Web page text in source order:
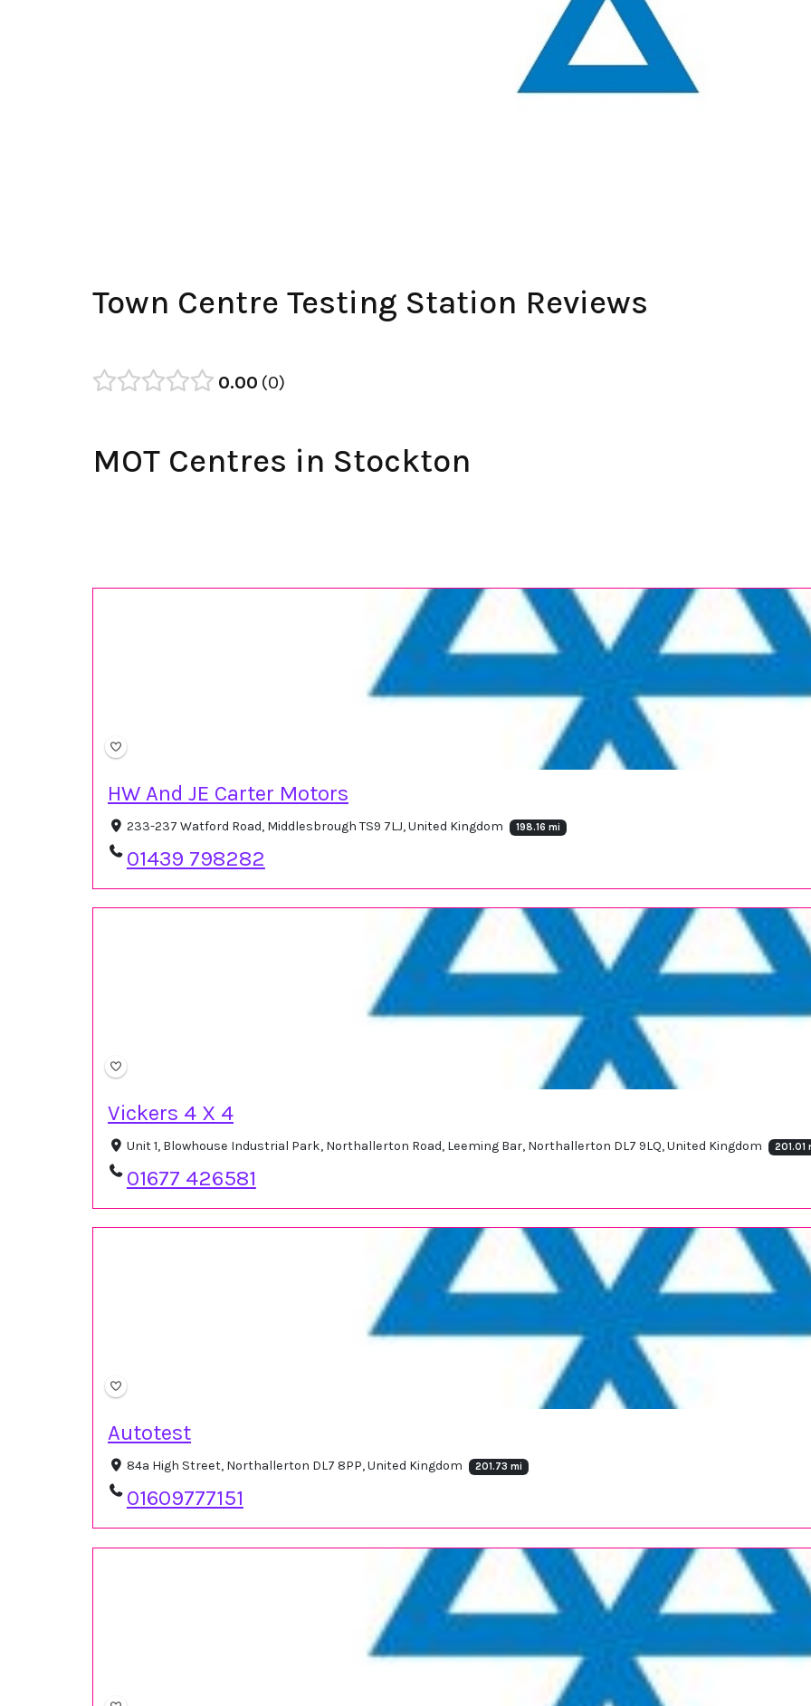
Town Centre Testing Station Reviews
0.00 0
MOT Centres in Stockton
HW And JE Carter Motors
233-237 Watford Road, Middlesbrough TS9 7LJ, United Kingdom 198.16 mi
01439 798282
Vickers 4 X 4
Unit 1, Blowhouse Industrial Park, Northallerton Road, Leeming Bar, Northallerton DL7 9LQ, United Kingdom 201.01
01677 426581
Autotest
84a High Street, Northallerton DL7 8PP, United Kingdom 201.73 mi
01609777151